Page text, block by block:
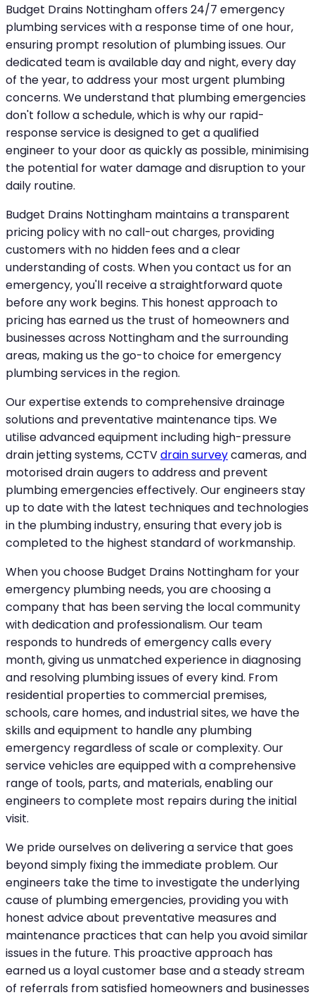
Budget Drains Nottingham offers 24/7 emergency
plumbing services with a response time of one hour,
ensuring prompt resolution of plumbing issues. Our
dedicated team is available day and night, every day
of the year, to address your most urgent plumbing
concerns. We understand that plumbing emergencies
don't follow a schedule, which is why our rapid-
response service is designed to get a qualified
engineer to your door as quickly as possible, minimising
the potential for water damage and disruption to your
daily routine.
Budget Drains Nottingham maintains a transparent
pricing policy with no call-out charges, providing
customers with no hidden fees and a clear
understanding of costs. When you contact us for an
emergency, you'll receive a straightforward quote
before any work begins. This honest approach to
pricing has earned us the trust of homeowners and
businesses across Nottingham and the surrounding
areas, making us the go-to choice for emergency
plumbing services in the region.
Our expertise extends to comprehensive drainage
solutions and preventative maintenance tips. We
utilise advanced equipment including high-pressure
drain jetting systems, CCTVdrain surveycameras, and
motorised drain augers to address and prevent
plumbing emergencies effectively. Our engineers stay
up to date with the latest techniques and technologies
in the plumbing industry, ensuring that every job is
completed to the highest standard of workmanship.
When you choose Budget Drains Nottingham for your
emergency plumbing needs, you are choosing a
company that has been serving the local community
with dedication and professionalism. Our team
responds to hundreds of emergency calls every
month, giving us unmatched experience in diagnosing
and resolving plumbing issues of every kind. From
residential properties to commercial premises,
schools, care homes, and industrial sites, we have the
skills and equipment to handle any plumbing
emergency regardless of scale or complexity. Our
service vehicles are equipped with a comprehensive
range of tools, parts, and materials, enabling our
engineers to complete most repairs during the initial
visit.
We pride ourselves on delivering a service that goes
beyond simply fixing the immediate problem. Our
engineers take the time to investigate the underlying
cause of plumbing emergencies, providing you with
honest advice about preventative measures and
maintenance practices that can help you avoid similar
issues in the future. This proactive approach has
earned us a loyal customer base and a steady stream
of referrals from satisfied homeowners and businesses